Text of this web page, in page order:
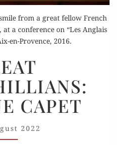
from a great fellow French
a conference on “Les Anglais
en-Provence, 2016.
CHURCHILLIANS:
ANTOINE
CAPET
CAPET
2022